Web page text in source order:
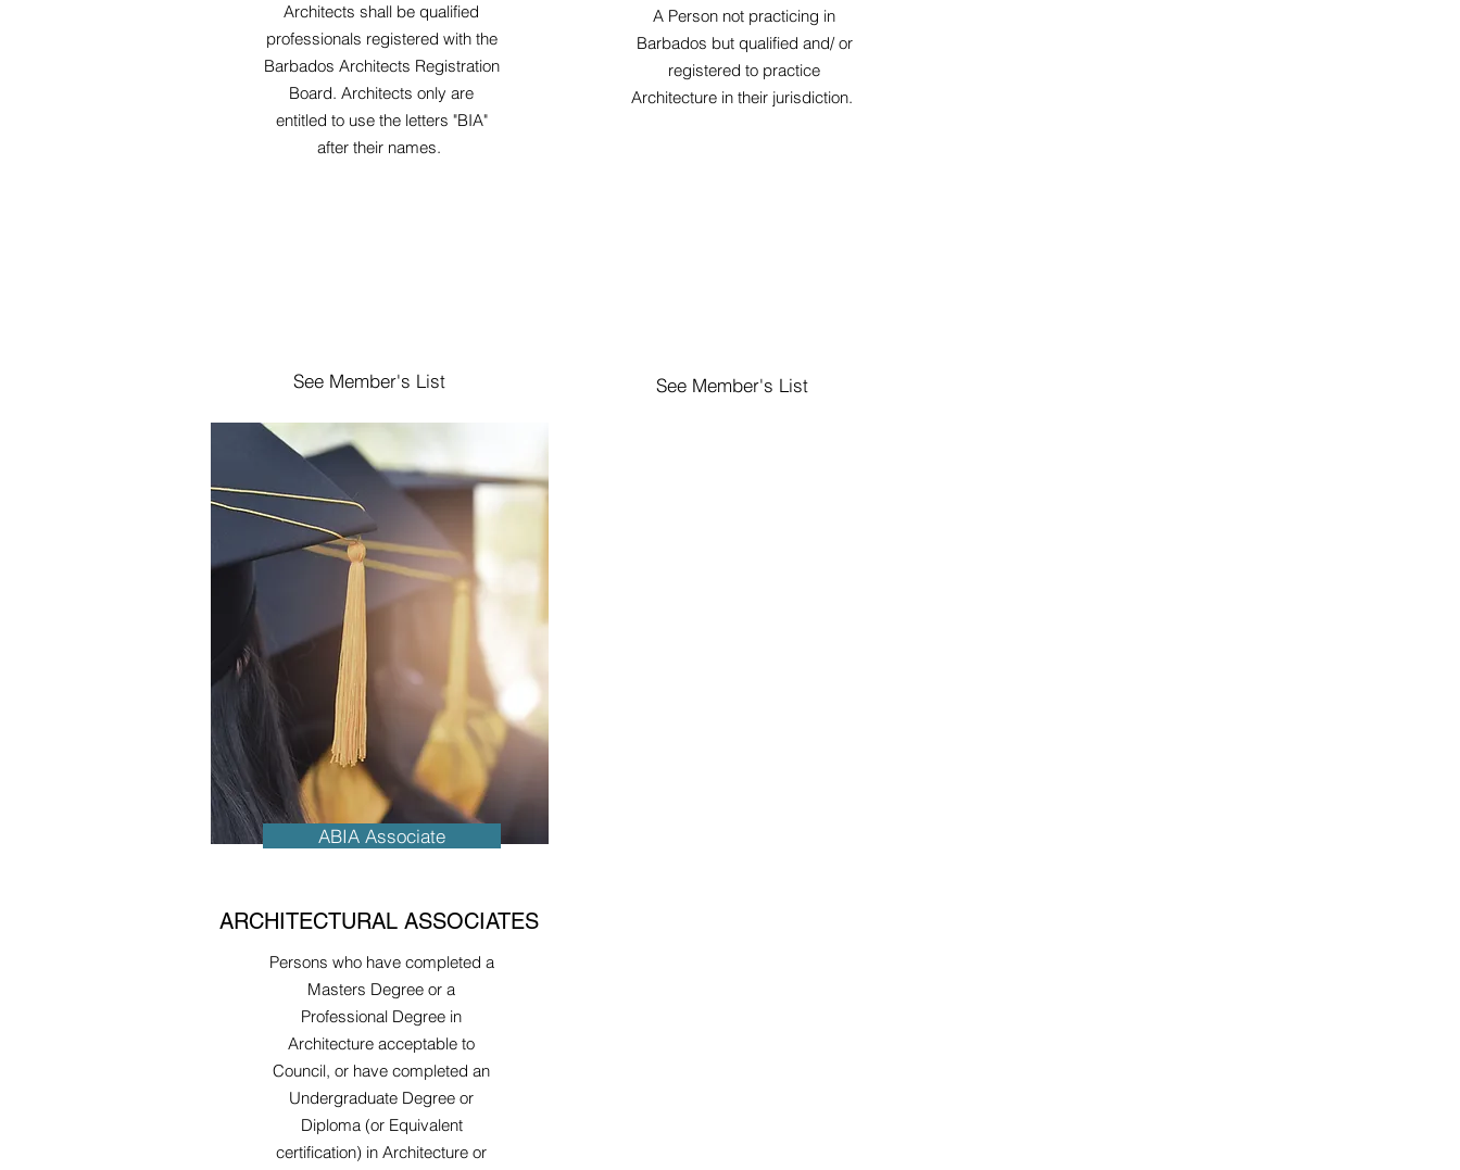
Architects shall be qualified
professionals registered with the
Barbados Architects Registration
Board. Architects only are
entitled to use the letters "BIA"
after their names.
See Member's List
A Person not practicing in
Barbados but qualified and/ or
registered to practice
Architecture in their jurisdiction.
See Member's List
ABIA Associate
ARCHITECTURAL ASSOCIATES
Persons who have completed a
Masters Degree or a
Professional Degree in
Architecture acceptable to
Council, or have completed an
Undergraduate Degree or
Diploma (or Equivalent
certification) in Architecture or